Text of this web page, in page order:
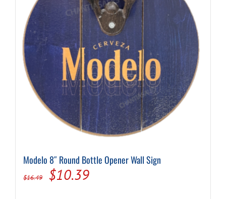
Modelo 8″ Round Bottle Opener Wall Sign
$16.49
Original
$10.39Current